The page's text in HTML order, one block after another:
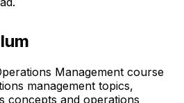
Management course
management topics,
concepts and operations